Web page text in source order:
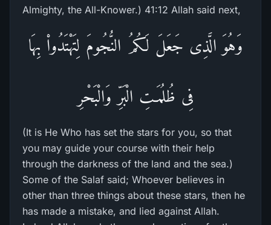
Almighty, the All-Knower.) 41:12 Allah said next,
وَهُوَ الَّذِى جَعَلَ لَكُمُ النُّجُومَ لِتَهْتَدُواْ بِهَا
فِى ظُلُمَـتِ الْبَرِّ وَالْبَحْرِ
(It is He Who has set the stars for you, so that
you may guide your course with their help
through the darkness of the land and the sea.)
Some of the Salaf said; Whoever believes in
other than three things about these stars, then he
has made a mistake, and lied against Allah.